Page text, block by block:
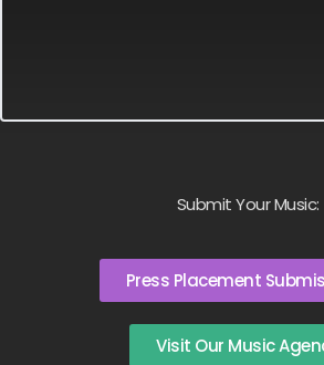
Submit Your Music:
Press Placement
Visit Our Music